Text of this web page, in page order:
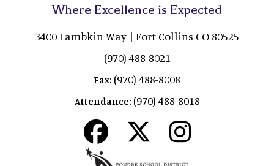
Where Excellence is Expected
3400 Lambkin Way | Fort Collins CO 80525
(970) 488-8021
Fax: (970) 488-8008
Attendance: (970) 488-8018